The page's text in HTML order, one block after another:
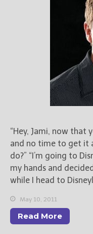
“Hey, Jami, now that
and no time to get it
do?” “I’m going to
my hands and
while I head to
May 10, 2011
Read More